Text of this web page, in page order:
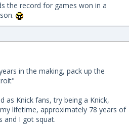
the record for games won in a
in the making, pack up the
as Knick fans, try being a Knick,
lifetime, approximately 78 years of
and I got squat.